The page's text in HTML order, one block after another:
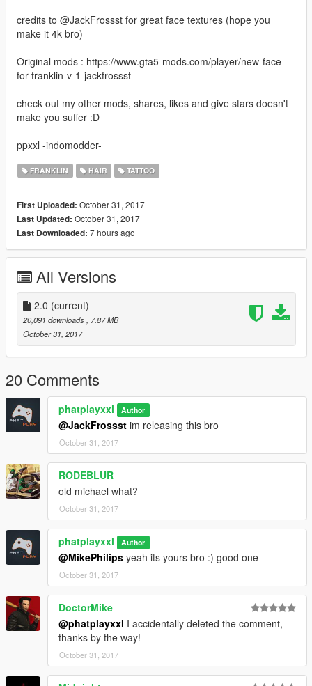
credits to @JackFrossst for great face textures (hope you
make it 4k bro)
Original mods : https://www.gta5-mods.com/player/new-face-
for-franklin-v-1-jackfrossst
check out my other mods, shares, likes and give stars doesn't
make you suffer :D
ppxxl -indomodder-
FRANKLIN HAIR TATTOO
First Uploaded: October 31, 2017
Last Updated: October 31, 2017
Last Downloaded: 7 hours ago
All Versions
2.0 (current)
20,091 downloads
, 7.87 MB
October 31, 2017
20 Comments
phatplayxxl Author
@JackFrossst im releasing this bro
October 31, 2017
RODEBLUR
old michael what?
October 31, 2017
phatplayxxl Author
@MikePhilips yeah its yours bro :) good one
October 31, 2017
DoctorMike
@phatplayxxl I accidentally deleted the comment,
thanks by the way!
October 31, 2017